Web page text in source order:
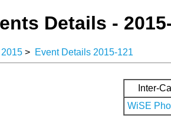
Details -
2015 > Event Details 2015-121
Inter-
WiSE